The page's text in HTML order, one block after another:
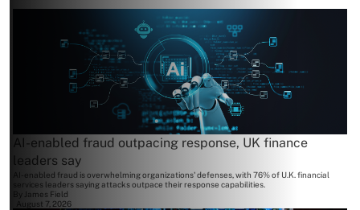
AI-enabled fraud outpacing response, UK finance
leaders say
AI-enabled fraud is overwhelming organizations' defenses, with 76% of U.K. financial
services leaders saying attacks outpace their response capabilities.
By James Field
August 7, 2026